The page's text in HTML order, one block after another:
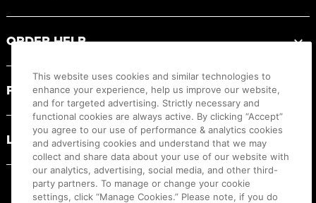
ORDER HELP
PRODUCT RESOURCES
LEGAL
This website uses cookies and similar technologies to
enhance your experience, help us improve our website,
and for targeted advertising. Strictly necessary and
functional cookies are always active. By clicking “Accept”
you agree to our use of performance & analytics cookies
and advertising cookies and understand that we may
collect and share data about your use of our website with
our analytics, advertising, social media, and other third-
party partners. To manage or change your cookie
settings, click “Manage Cookies.” Please note, if you do